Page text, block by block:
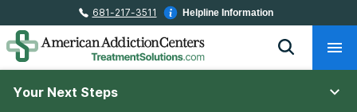
681-217-3511 Helpline Information
Your Next Steps